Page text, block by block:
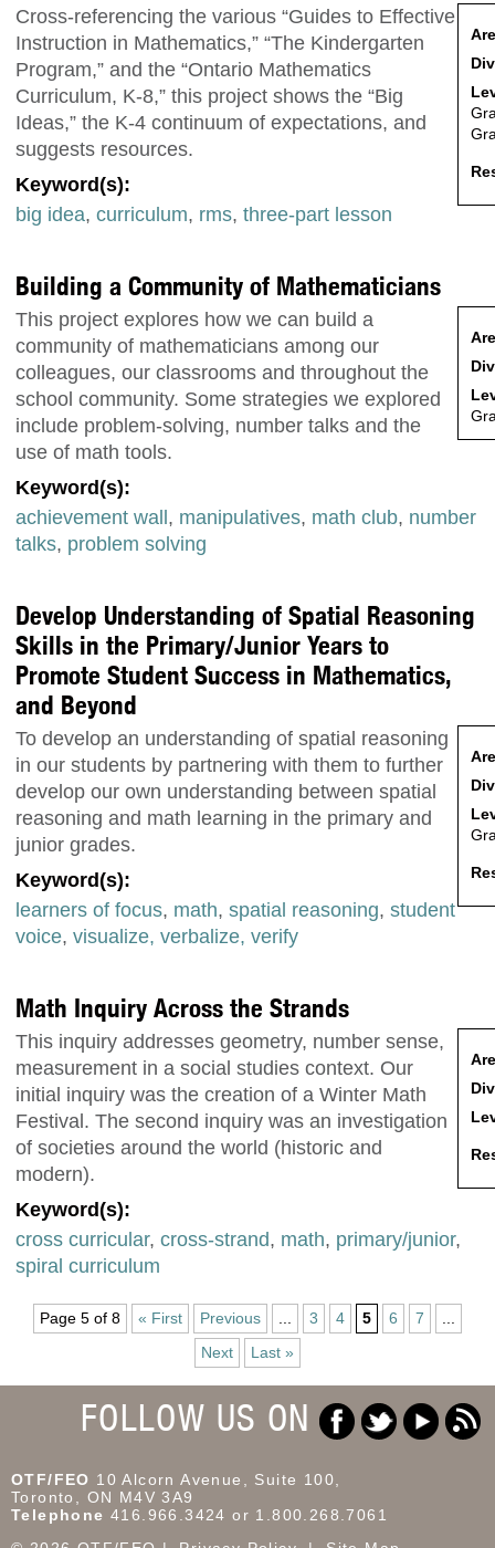
Cross-referencing the various “Guides to Effective
Instruction in Mathematics,” “The Kindergarten
Program,” and the “Ontario Mathematics
Curriculum, K-8,” this project shows the “Big
Ideas,” the K-4 continuum of expectations, and
suggests resources.
Keyword(s):
big idea, curriculum, rms, three-part lesson
Building a Community of Mathematicians
This project explores how we can build a
community of mathematicians among our
colleagues, our classrooms and throughout the
school community. Some strategies we explored
include problem-solving, number talks and the
use of math tools.
Keyword(s):
achievement wall, manipulatives, math club, number
talks, problem solving
Develop Understanding of Spatial Reasoning
Skills in the Primary/Junior Years to
Promote Student Success in Mathematics,
and Beyond
To develop an understanding of spatial reasoning
in our students by partnering with them to further
develop our own understanding between spatial
reasoning and math learning in the primary and
junior grades.
Keyword(s):
learners of focus, math, spatial reasoning, student
voice, visualize, verbalize, verify
Math Inquiry Across the Strands
This inquiry addresses geometry, number sense,
measurement in a social studies context. Our
initial inquiry was the creation of a Winter Math
Festival. The second inquiry was an investigation
of societies around the world (historic and
modern).
Keyword(s):
cross curricular, cross-strand, math, primary/junior,
spiral curriculum
Page 5 of 8 « First Previous 3 4 5 6 7
Next
Last »
FOLLOW US ON
OTF/FEO 10 Alcorn Avenue, Suite 100,
Toronto, ON M4V 3A9
Telephone 416.966.3424 or 1.800.268.7061